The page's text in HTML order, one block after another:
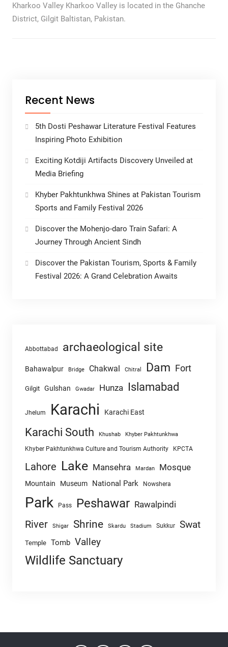
Kharkoo Valley Kharkoo Valley is located in the Ghanche
District, Gilgit Baltistan, Pakistan.
Recent News
5th Dosti Peshawar Literature Festival Features
Inspiring Photo Exhibition
Exciting Kotdiji Artifacts Discovery Unveiled at
Media Briefing
Khyber Pakhtunkhwa Shines at Pakistan Tourism
Sports and Family Festival 2026
Discover the Mohenjo-daro Train Safari: A
Journey Through Ancient Sindh
Discover the Pakistan Tourism, Sports & Family
Festival 2026: A Grand Celebration Awaits
Abbottabad archaeological site
Bahawalpur Bridge Chakwal Chitral Dam Fort
Gilgit Gulshan Gwadar Hunza Islamabad
Jhelum Karachi Karachi East
Karachi South Khushab Khyber Pakhtunkhwa
Khyber Pakhtunkhwa Culture and Tourism Authority KPCTA
Lahore Lake Mansehra Mardan Mosque
Mountain Museum National Park Nowshera
Park Pass Peshawar Rawalpindi
River Shigar Shrine Skardu Stadium Sukkur Swat
Temple Tomb Valley
Wildlife Sanctuary